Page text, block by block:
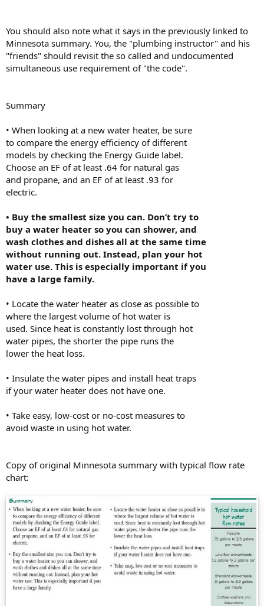
You should also note what it says in the previously linked to
Minnesota summary. You, the "plumbing instructor" and his
"friends" should revisit the so called and undocumented
simultaneous use requirement of "the code".
Summary
• When looking at a new water heater, be sure
to compare the energy efficiency of different
models by checking the Energy Guide label.
Choose an EF of at least .64 for natural gas
and propane, and an EF of at least .93 for
electric.
• Buy the smallest size you can. Don’t try to
buy a water heater so you can shower, and
wash clothes and dishes all at the same time
without running out. Instead, plan your hot
water use. This is especially important if you
have a large family.
• Locate the water heater as close as possible to
where the largest volume of hot water is
used. Since heat is constantly lost through hot
water pipes, the shorter the pipe runs the
lower the heat loss.
• Insulate the water pipes and install heat traps
if your water heater does not have one.
• Take easy, low-cost or no-cost measures to
avoid waste in using hot water.
Copy of original Minnesota summary with typical flow rate
chart: